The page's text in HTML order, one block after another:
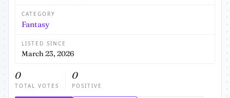
CATEGORY
Fantasy
LISTED SINCE
March 23, 2026
0
TOTAL VOTES
0
POSITIVE